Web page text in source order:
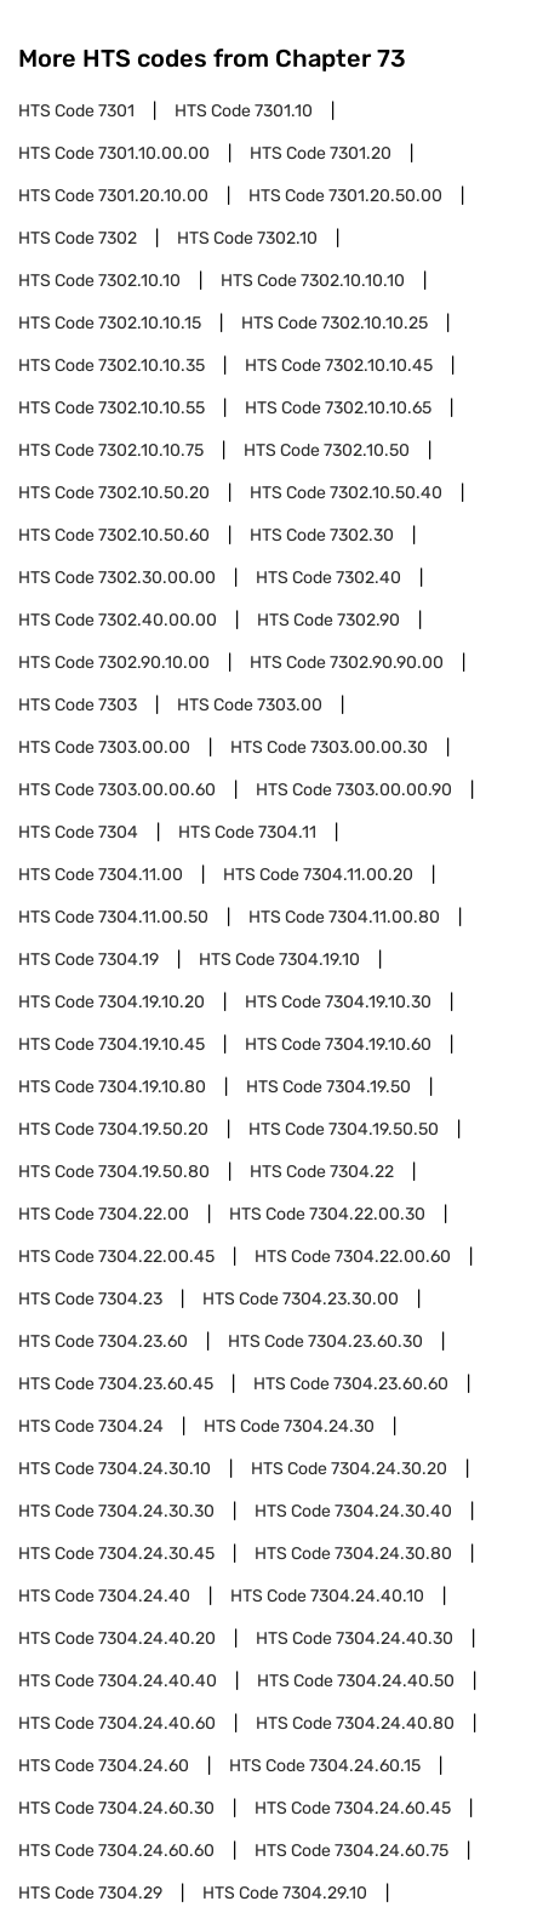
More HTS codes from Chapter 73
HTS Code7301 HTS Code7301.10
HTS Code7301.10.00.00 HTS Code7301.20
HTS Code7301.20.10.00 HTS Code7301.20.50.00
HTS Code7302 HTS Code7302.10
HTS Code7302.10.10 HTS Code7302.10.10.10
HTS Code7302.10.10.15 HTS Code7302.10.10.25
HTS Code7302.10.10.35 HTS Code7302.10.10.45
HTS Code7302.10.10.55 HTS Code7302.10.10.65
HTS Code7302.10.10.75 HTS Code7302.10.50
HTS Code7302.10.50.20 HTS Code7302.10.50.40
HTS Code7302.10.50.60 HTS Code7302.30
HTS Code7302.30.00.00 HTS Code7302.40
HTS Code7302.40.00.00 HTS Code7302.90
HTS Code7302.90.10.00 HTS Code7302.90.90.00
HTS Code7303 HTS Code7303.00
HTS Code7303.00.00 HTS Code7303.00.00.30
HTS Code7303.00.00.60 HTS Code7303.00.00.90
HTS Code7304 HTS Code7304.11
HTS Code7304.11.00 HTS Code7304.11.00.20
HTS Code7304.11.00.50 HTS Code7304.11.00.80
HTS Code7304.19 HTS Code7304.19.10
HTS Code7304.19.10.20 HTS Code7304.19.10.30
HTS Code7304.19.10.45 HTS Code7304.19.10.60
HTS Code7304.19.10.80 HTS Code7304.19.50
HTS Code7304.19.50.20 HTS Code7304.19.50.50
HTS Code7304.19.50.80 HTS Code7304.22
HTS Code7304.22.00 HTS Code7304.22.00.30
HTS Code7304.22.00.45 HTS Code7304.22.00.60
HTS Code7304.23 HTS Code7304.23.30.00
HTS Code7304.23.60 HTS Code7304.23.60.30
HTS Code7304.23.60.45 HTS Code7304.23.60.60
HTS Code7304.24 HTS Code7304.24.30
HTS Code7304.24.30.10 HTS Code7304.24.30.20
HTS Code7304.24.30.30 HTS Code7304.24.30.40
HTS Code7304.24.30.45 HTS Code7304.24.30.80
HTS Code7304.24.40 HTS Code7304.24.40.10
HTS Code7304.24.40.20 HTS Code7304.24.40.30
HTS Code7304.24.40.40 HTS Code7304.24.40.50
HTS Code7304.24.40.60 HTS Code7304.24.40.80
HTS Code7304.24.60 HTS Code7304.24.60.15
HTS Code7304.24.60.30 HTS Code7304.24.60.45
HTS Code7304.24.60.60 HTS Code7304.24.60.75
HTS Code7304.29 HTS Code7304.29.10